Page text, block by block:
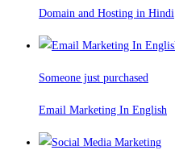
Domain and Hosting in Hindi
Someone just purchased
Email Marketing In English